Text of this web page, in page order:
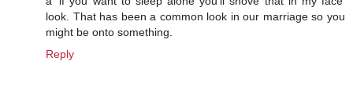
look. That has been a common look in our marriage so you
might be onto something.
Reply